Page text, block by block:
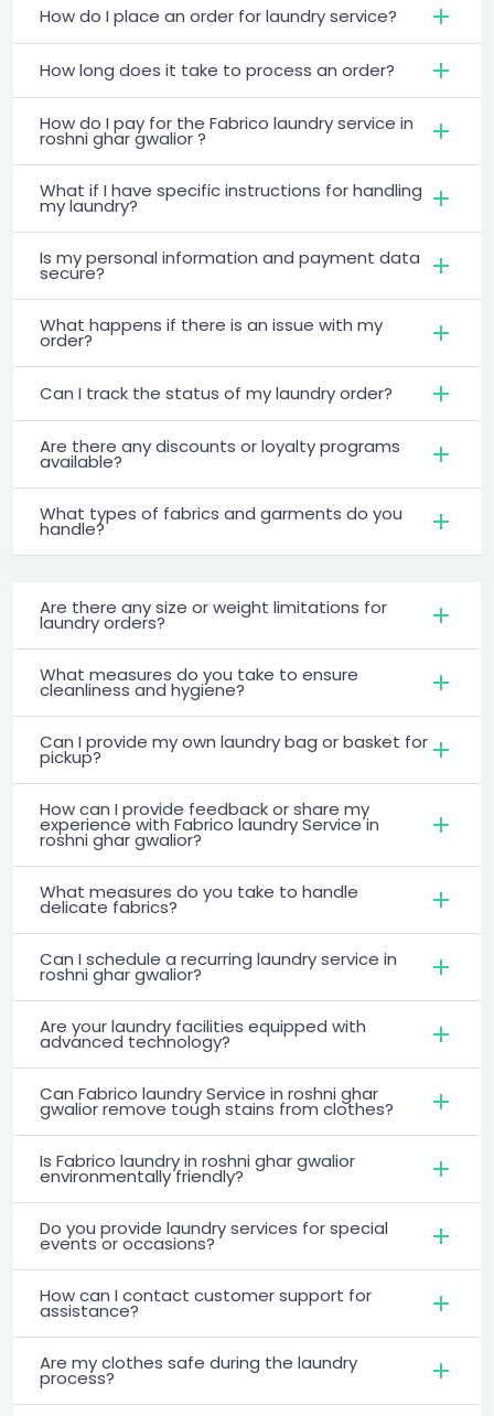
How do I place an order for laundry service?
How long does it take to process an order?
How do I pay for the Fabrico laundry service in
roshni ghar gwalior ?
What if I have specific instructions for handling
my laundry?
Is my personal information and payment data
secure?
What happens if there is an issue with my
order?
Can I track the status of my laundry order?
Are there any discounts or loyalty programs
available?
What types of fabrics and garments do you
handle?
Are there any size or weight limitations for
laundry orders?
What measures do you take to ensure
cleanliness and hygiene?
Can I provide my own laundry bag or basket for
pickup?
How can I provide feedback or share my
experience with Fabrico laundry Service in
roshni ghar gwalior?
What measures do you take to handle
delicate fabrics?
Can I schedule a recurring laundry service in
roshni ghar gwalior?
Are your laundry facilities equipped with
advanced technology?
Can Fabrico laundry Service in roshni ghar
gwalior remove tough stains from clothes?
Is Fabrico laundry in roshni ghar gwalior
environmentally friendly?
Do you provide laundry services for special
events or occasions?
How can I contact customer support for
assistance?
Are my clothes safe during the laundry
process?